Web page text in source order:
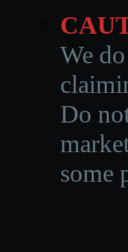
We do
Do
some